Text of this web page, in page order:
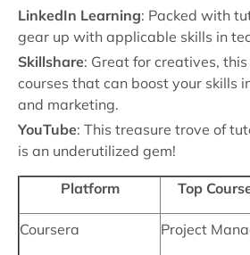
LinkedIn Learning: Packed with
gear up with applicable skills in
Skillshare: Great for creatives,
courses that can boost your skills
and marketing.
YouTube: This treasure trove of
is an underutilized gem!
Platform Top
Coursera Project